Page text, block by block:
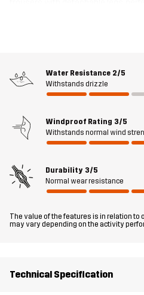
unrestricted movement, and their
belongings. They are also
adjustable cuffs for extra space
the legs (you don’t even have to
The model is 6'0" weighs 13 st. 5
Fit REGULAR FIT
Designed for HIKING
Water Resistance 2/5
Withstands drizzle
Windproof Rating 3/5
Withstands normal wind
Durability 3/5
Normal wear resistance
The value of the features is in relation to
may vary depending on the activity
Technical Specification